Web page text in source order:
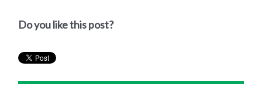
Do you like this post?